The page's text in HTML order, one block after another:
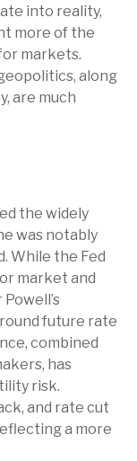
into reality,
more of the
markets.
along
are much
the widely
was notably
While the Fed
market and
future rate
combined
has
risk.
and rate cut
a more